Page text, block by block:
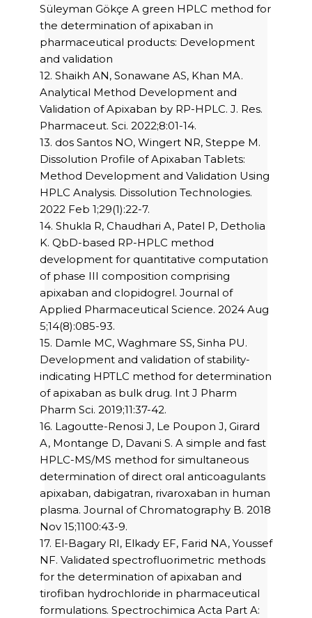
Süleyman Gökçe A green HPLC method for
the determination of apixaban in
pharmaceutical products: Development
and validation
12. Shaikh AN, Sonawane AS, Khan MA.
Analytical Method Development and
Validation of Apixaban by RP-HPLC. J. Res.
Pharmaceut. Sci. 2022;8:01-14.
13. dos Santos NO, Wingert NR, Steppe M.
Dissolution Profile of Apixaban Tablets:
Method Development and Validation Using
HPLC Analysis. Dissolution Technologies.
2022 Feb 1;29(1):22-7.
14. Shukla R, Chaudhari A, Patel P, Detholia
K. QbD-based RP-HPLC method
development for quantitative computation
of phase III composition comprising
apixaban and clopidogrel. Journal of
Applied Pharmaceutical Science. 2024 Aug
5;14(8):085-93.
15. Damle MC, Waghmare SS, Sinha PU.
Development and validation of stability-
indicating HPTLC method for determination
of apixaban as bulk drug. Int J Pharm
Pharm Sci. 2019;11:37-42.
16. Lagoutte-Renosi J, Le Poupon J, Girard
A, Montange D, Davani S. A simple and fast
HPLC-MS/MS method for simultaneous
determination of direct oral anticoagulants
apixaban, dabigatran, rivaroxaban in human
plasma. Journal of Chromatography B. 2018
Nov 15;1100:43-9.
17. El-Bagary RI, Elkady EF, Farid NA, Youssef
NF. Validated spectrofluorimetric methods
for the determination of apixaban and
tirofiban hydrochloride in pharmaceutical
formulations. Spectrochimica Acta Part A: